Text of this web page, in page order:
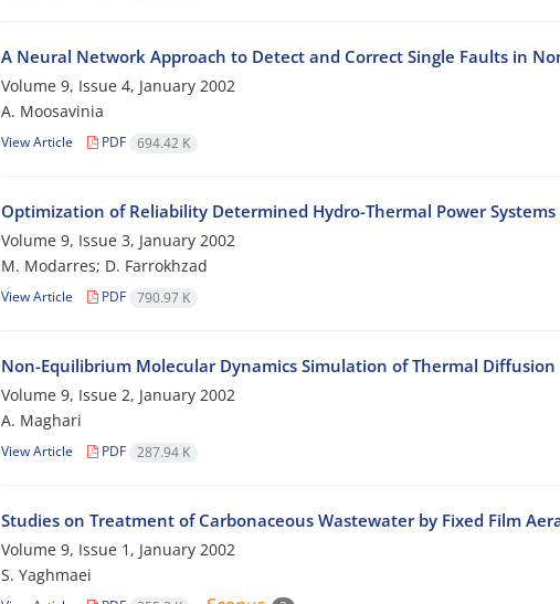
A Neural Network Approach to Detect and Correct Single Faults in
Volume 9, Issue 4, January 2002
A. Moosavinia
View Article PDF 694.42 K
Optimization of Reliability Determined Hydro-Thermal Power Systems
Volume 9, Issue 3, January 2002
M. Modarres; D. Farrokhzad
View Article PDF 790.97 K
Non-Equilibrium Molecular Dynamics Simulation of Thermal Diffusion
Volume 9, Issue 2, January 2002
A. Maghari
View Article PDF 287.94 K
Studies on Treatment of Carbonaceous Wastewater by Fixed Film
Volume 9, Issue 1, January 2002
S. Yaghmaei